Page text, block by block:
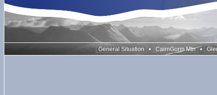
General Situation • CairnGorm Mtn •